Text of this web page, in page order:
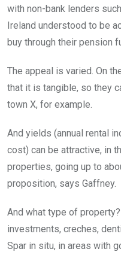
with non-bank lenders
Ireland understood to be
buy through their pension
The appeal is varied. On
that it is tangible, so they
town X, for example.
And yields (annual rental
cost) can be attractive, in
properties, going up to
proposition, says Gaffney.
And what type of
investments, creches,
Spar in situ, in areas with